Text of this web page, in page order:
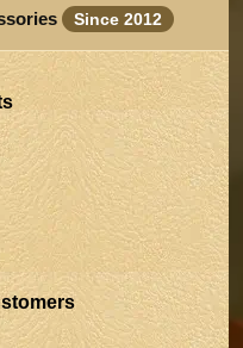
Since 2012